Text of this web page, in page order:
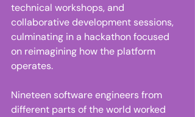
technical workshops, and
collaborative development sessions,
culminating in a hackathon focused
on reimagining how the platform
operates.
Nineteen software engineers from
different parts of the world worked